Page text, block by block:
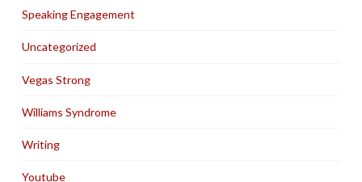
Speaking Engagement
Uncategorized
Vegas Strong
Williams Syndrome
Writing
Youtube